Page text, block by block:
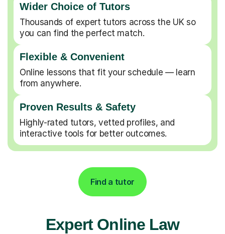
Wider Choice of Tutors
Thousands of expert tutors across the UK so
you can find the perfect match.
Flexible & Convenient
Online lessons that fit your schedule — learn
from anywhere.
Proven Results & Safety
Highly-rated tutors, vetted profiles, and
interactive tools for better outcomes.
Find a tutor
Expert Online Law